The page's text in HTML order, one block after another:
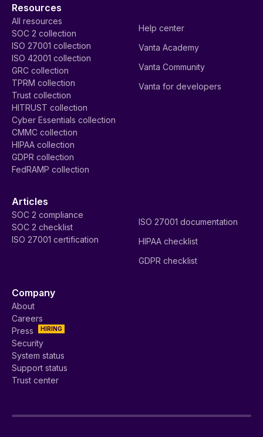
Resources
All resources
SOC 2 collection
ISO 27001 collection
ISO 42001 collection
GRC collection
TPRM collection
Trust collection
HITRUST collection
Cyber Essentials collection
CMMC collection
HIPAA collection
GDPR collection
FedRAMP collection
Help center
Vanta Academy
Vanta Community
Vanta for developers
Articles
SOC 2 compliance
SOC 2 checklist
ISO 27001 certification
ISO 27001 documentation
HIPAA checklist
GDPR checklist
Company
About
Careers
HIRING
Press
Security
System status
Support status
Trust center